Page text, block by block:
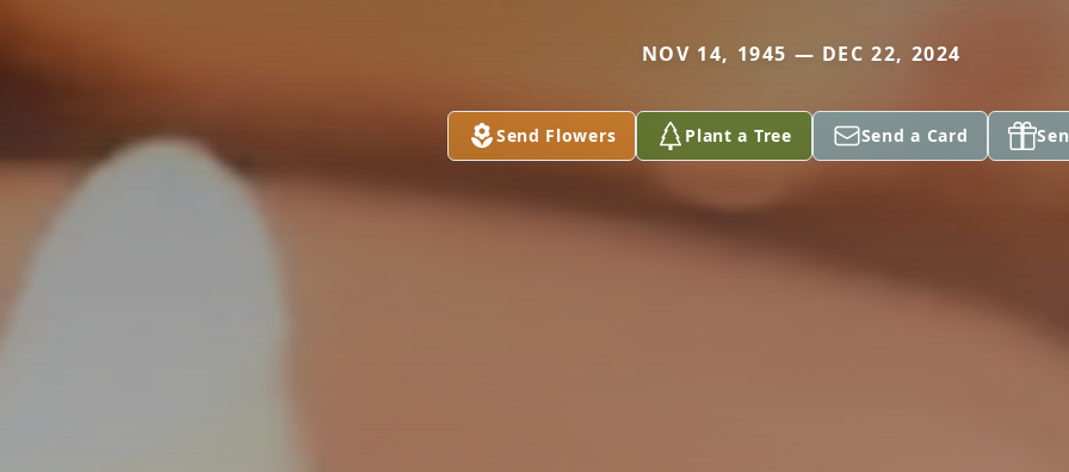
NOV 14, 1945 — DEC 22, 2024
Send Flowers Plant a Tree Send a Card